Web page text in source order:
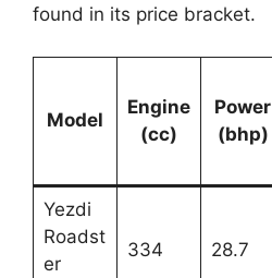
found in its price bracket.
Model
Engine
(cc)
Power
(bhp)
Yezdi
Roadst
er
334 28.7